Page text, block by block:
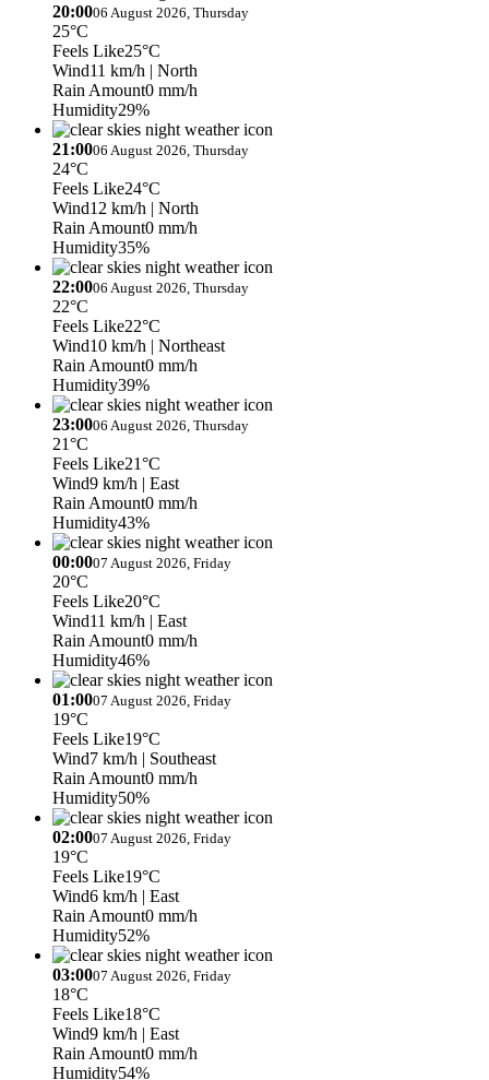
20:0006 August 2026, Thursday
25°C
Feels Like25°C
Wind11 km/h | North
Rain Amount0 mm/h
Humidity29%
21:0006 August 2026, Thursday
24°C
Feels Like24°C
Wind12 km/h | North
Rain Amount0 mm/h
Humidity35%
22:0006 August 2026, Thursday
22°C
Feels Like22°C
Wind10 km/h | Northeast
Rain Amount0 mm/h
Humidity39%
23:0006 August 2026, Thursday
21°C
Feels Like21°C
Wind9 km/h | East
Rain Amount0 mm/h
Humidity43%
00:0007 August 2026, Friday
20°C
Feels Like20°C
Wind11 km/h | East
Rain Amount0 mm/h
Humidity46%
01:0007 August 2026, Friday
19°C
Feels Like19°C
Wind7 km/h | Southeast
Rain Amount0 mm/h
Humidity50%
02:0007 August 2026, Friday
19°C
Feels Like19°C
Wind6 km/h | East
Rain Amount0 mm/h
Humidity52%
03:0007 August 2026, Friday
18°C
Feels Like18°C
Wind9 km/h | East
Rain Amount0 mm/h
Humidity54%